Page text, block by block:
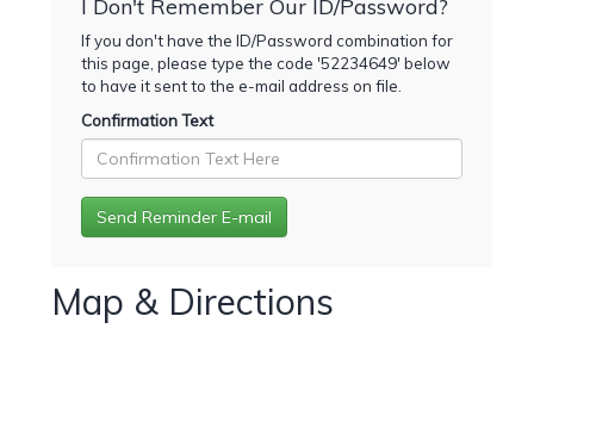
I Don't Remember Our ID/Password?
If you don't have the ID/Password combination for
this page, please type the code '52234649' below
to have it sent to the e-mail address on file.
Confirmation Text
Map & Directions